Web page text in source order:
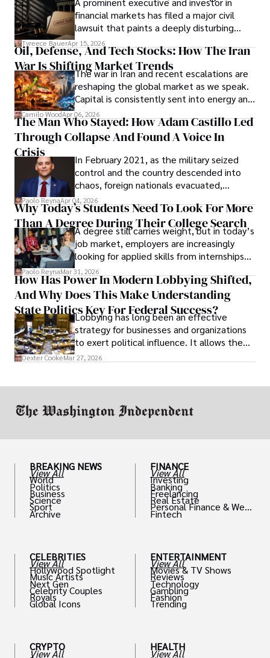
Documents, Breaching Confidentiality, And
Evading Court After Admitting Wrongdoing
Under Oath
financial markets has filed a major civil
lawsuit that paints a deeply disturbing
picture of alleged legal abuse by Alice
Cabrera Cabrera, a practicing intellectual
property and trademark attorney who
founded Solid Rep LLC.
Tyreece BauerApr 15, 2026
Oil, Defense, And Tech Stocks: How The Iran
War Is Shifting Market Trends
The war in Iran and recent escalations are
reshaping the global market as we speak.
Capital is consistently sent into energy and
defense, and investors are gradually
shifting their eyes towards secure, long-
term markets.
Camilo WoodApr 06, 2026
The Man Who Stayed: How Adam Castillo Led
Through Collapse And Found A Voice In
Crisis
In February 2021, as the military seized
control and the country descended into
chaos, foreign nationals evacuated,
businesses shut down, and institutions
unraveled almost overnight. For many,
leaving was the only rational decision.
Paolo ReynaApr 04, 2026
Why Today’s Students Need To Look For More
Than A Degree During Their College Search
A degree still carries weight, but in today’s
job market, employers are increasingly
looking for applied skills from internships
and leadership that show students can
solve real problems.
Paolo ReynaMar 31, 2026
How Has Power In Modern Lobbying Shifted,
And Why Does This Make Understanding
State Politics Key For Federal Success?
Lobbying has long been an effective
strategy for businesses and organizations
to exert political influence. It allows them
access to policymakers and helps them
Dexter CookeMar 27, 2026
BREAKING NEWS
View All
World
Politics
Business
Science
Sport
Archive
CELEBRITIES
View All
Hollywood Spotlight
Music Artists
Next Gen
Celebrity Couples
Royals
Global Icons
CRYPTO
View All
FINANCE
View All
Investing
Banking
Freelancing
Real Estate
Personal Finance & Weal
th
Fintech
ENTERTAINMENT
View All
Movies & TV Shows
Reviews
Technology
Gambling
Fashion
Trending
HEALTH
View All